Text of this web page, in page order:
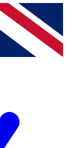
Future brands
Privacy Policy